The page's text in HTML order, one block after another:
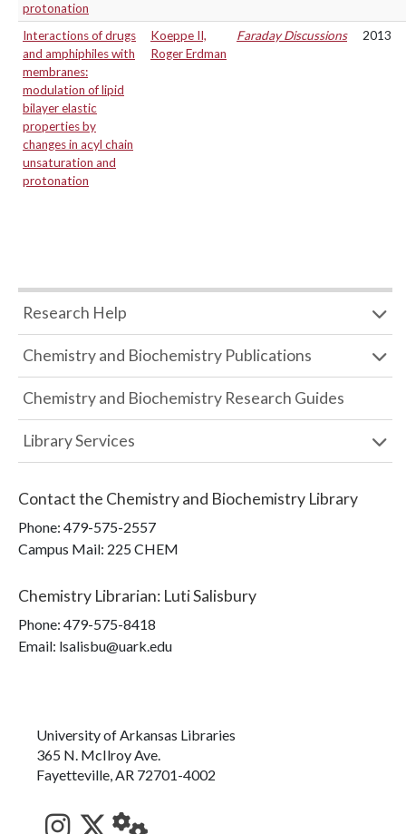
protonation
Interactions of drugs
and amphiphiles with
membranes:
modulation of lipid
bilayer elastic
properties by
changes in acyl chain
unsaturation and
protonation
Koeppe II,
Roger Erdman
Faraday Discussions 2013
Research Help
Chemistry and Biochemistry Publications
Chemistry and Biochemistry Research Guides
Library Services
Contact the Chemistry and Biochemistry Library
Phone: 479-575-2557
Campus Mail: 225 CHEM
Chemistry Librarian: Luti Salisbury
Phone: 479-575-8418
Email: lsalisbu@uark.edu
University of Arkansas Libraries
365 N. McIlroy Ave.
Fayetteville, AR 72701-4002